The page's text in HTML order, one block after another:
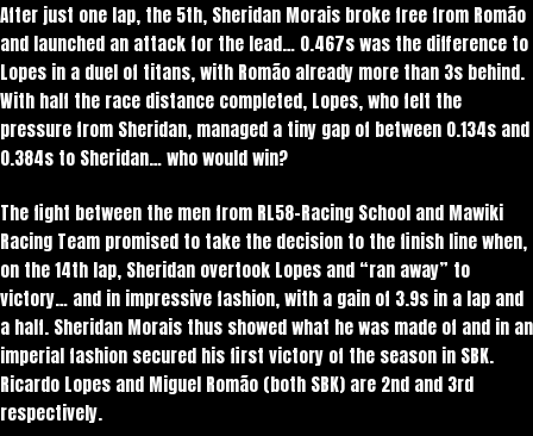
After just one lap, the 5th, Sheridan Morais broke free from Romão
and launched an attack for the lead… 0.467s was the difference to
Lopes in a duel of titans, with Romão already more than 3s behind.
With half the race distance completed, Lopes, who felt the
pressure from Sheridan, managed a tiny gap of between 0.134s and
0.384s to Sheridan… who would win?
The fight between the men from RL58-Racing School and Mawiki
Racing Team promised to take the decision to the finish line when,
on the 14th lap, Sheridan overtook Lopes and “ran away” to
victory… and in impressive fashion, with a gain of 3.9s in a lap and
a half. Sheridan Morais thus showed what he was made of and in an
imperial fashion secured his first victory of the season in SBK.
Ricardo Lopes and Miguel Romão (both SBK) are 2nd and 3rd
respectively.